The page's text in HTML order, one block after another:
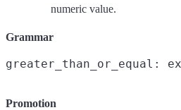
numeric value.
Grammar
Promotion